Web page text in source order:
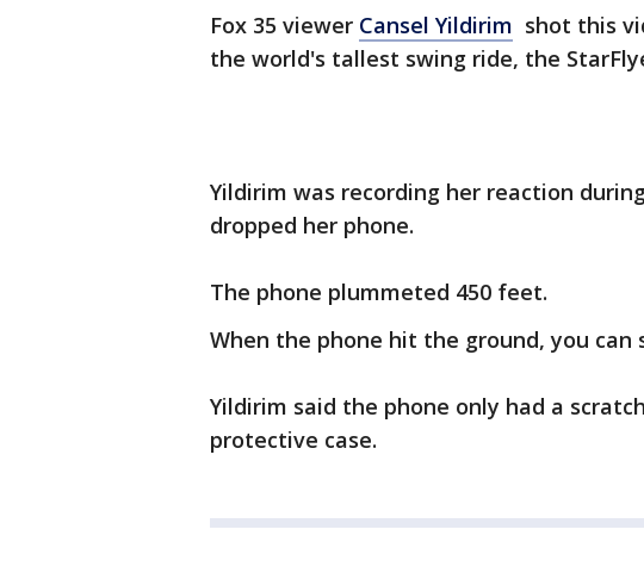
Fox 35 viewer Cansel Yildirim shot this
the world's tallest swing ride, the
Yildirim was recording her reaction
dropped her phone.
The phone plummeted 450 feet.
When the phone hit the ground, you can
Yildirim said the phone only had a
protective case.